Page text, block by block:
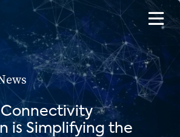
is Simplifying the